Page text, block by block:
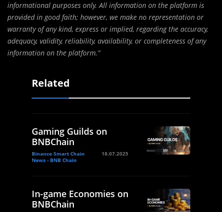
informational purposes only. All information on the platform is
provided in good faith; however, we make no representation or
warranty of any kind, express or implied, regarding the accuracy,
adequacy, validity, reliability, availability, or completeness of any
information on the platform.”
Related
Gaming Guilds on
BNBChain
Binance Smart Chain
News - BNB Chain
18.07.2025
In-game Economies on
BNBChain